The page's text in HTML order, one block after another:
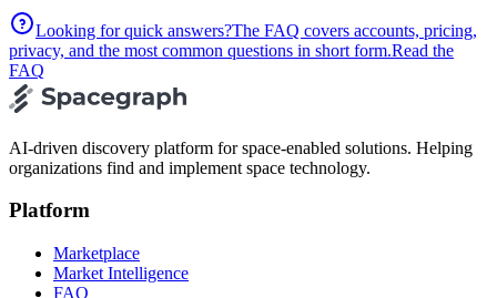
Looking for quick answers?The FAQ covers accounts, pricing,
privacy, and the most common questions in short form.Read the
FAQ
AI-driven discovery platform for space-enabled solutions. Helping
organizations find and implement space technology.
Platform
Marketplace
Market Intelligence
FAQ